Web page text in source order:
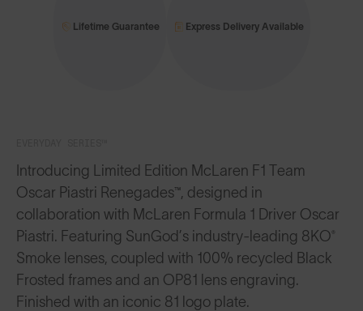
Introducing Limited Edition McLaren F1 Team
Oscar Piastri Renegades™, designed in
collaboration with McLaren Formula 1 Driver Oscar
Piastri. Featuring SunGod’s industry-leading 8KO®
Smoke lenses, coupled with 100% recycled Black
Frosted frames and an OP81 lens engraving.
Finished with an iconic 81 logo plate.
Lifetime Guarantee Express Delivery Available